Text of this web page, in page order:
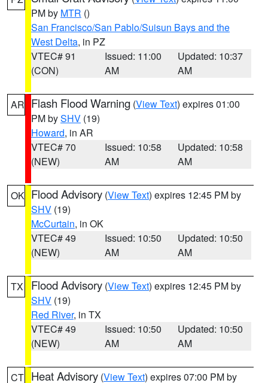
PM by MTR ()
San Francisco/San Pablo/Suisun Bays and the
West Delta, in PZ
VTEC# 91
(CON)
Issued: 11:00
AM
Updated: 10:37
AM
AR Flash Flood Warning (View Text) expires 01:00
PM bySHV (19)
Howard, in AR
VTEC# 70
(NEW)
Issued: 10:58
AM
Updated: 10:58
AM
OK Flood Advisory (View Text) expires 12:45 PM by
SHV (19)
McCurtain, in OK
VTEC# 49
(NEW)
Issued: 10:50
AM
Updated: 10:50
AM
TX Flood Advisory (View Text) expires 12:45 PM by
SHV (19)
Red River, in TX
VTEC# 49
(NEW)
Issued: 10:50
AM
Updated: 10:50
AM
CT Heat Advisory (View Text) expires 07:00 PM by